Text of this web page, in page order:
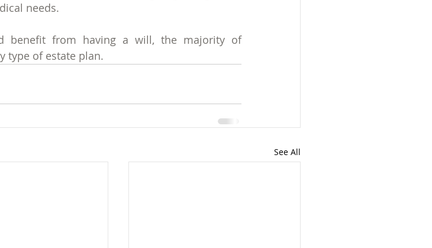
needs.
benefit from having a will, the majority of
type of estate plan.
See All